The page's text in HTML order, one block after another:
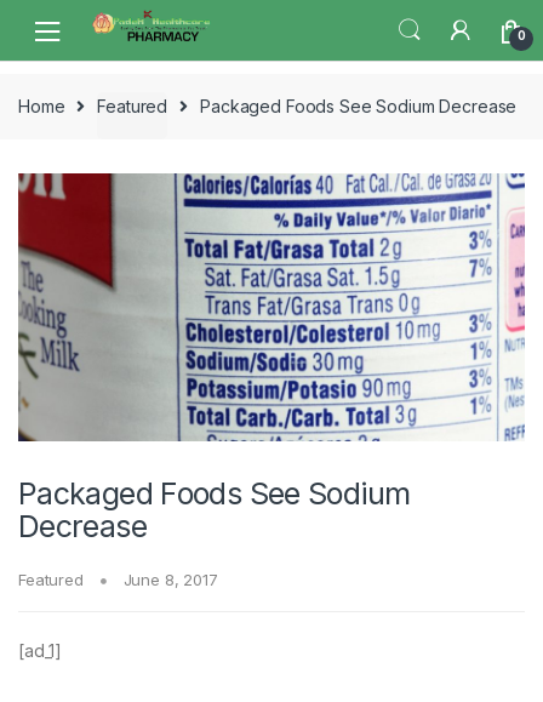
navigation
content
0
Home Featured Packaged Foods See Sodium Decrease
Packaged Foods See Sodium
Decrease
Featured June 8, 2017
[ad_1]